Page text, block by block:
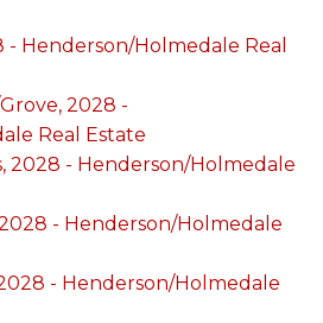
- Henderson/Holmedale Real
2028 -
Real Estate
2028 - Henderson/Holmedale
- Henderson/Holmedale
- Henderson/Holmedale